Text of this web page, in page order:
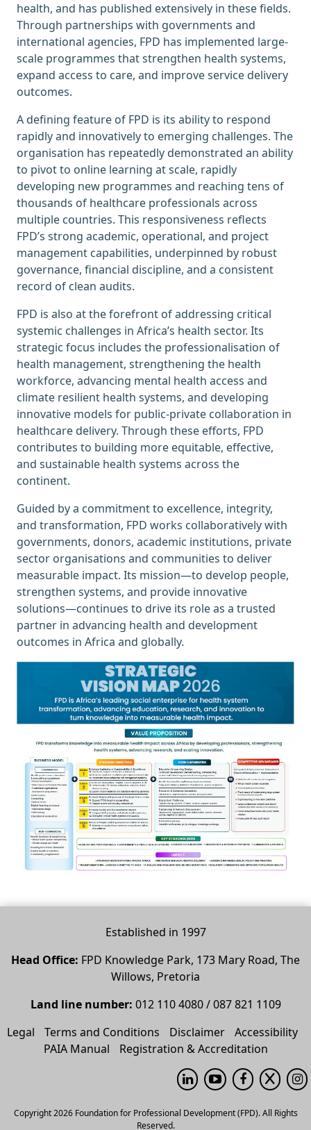
health, and has published extensively in these fields.
Through partnerships with governments and
international agencies, FPD has implemented large-
scale programmes that strengthen health systems,
expand access to care, and improve service delivery
outcomes.
A defining feature of FPD is its ability to respond
rapidly and innovatively to emerging challenges. The
organisation has repeatedly demonstrated an ability
to pivot to online learning at scale, rapidly
developing new programmes and reaching tens of
thousands of healthcare professionals across
multiple countries. This responsiveness reflects
FPD’s strong academic, operational, and project
management capabilities, underpinned by robust
governance, financial discipline, and a consistent
record of clean audits.
FPD is also at the forefront of addressing critical
systemic challenges in Africa’s health sector. Its
strategic focus includes the professionalisation of
health management, strengthening the health
workforce, advancing mental health access and
climate resilient health systems, and developing
innovative models for public-private collaboration in
healthcare delivery. Through these efforts, FPD
contributes to building more equitable, effective,
and sustainable health systems across the
continent.
Guided by a commitment to excellence, integrity,
and transformation, FPD works collaboratively with
governments, donors, academic institutions, private
sector organisations and communities to deliver
measurable impact. Its mission—to develop people,
strengthen systems, and provide innovative
solutions—continues to drive its role as a trusted
partner in advancing health and development
outcomes in Africa and globally.
Established in 1997
Head Office: FPD Knowledge Park, 173 Mary Road, The
Willows, Pretoria
Land line number: 012 110 4080 / 087 821 1109
Legal
Terms and Conditions Disclaimer
Accessibility
PAIA Manual
Registration & Accreditation
Copyright 2026 Foundation for Professional Development (FPD). All Rights
Reserved.